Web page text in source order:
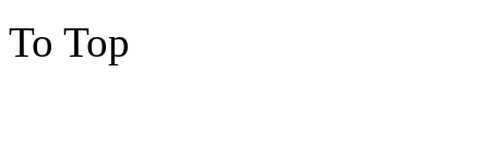
To Top